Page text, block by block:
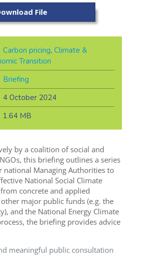
File
Carbon pricing, Climate &
Transition
Briefing
4 October 2024
1.64 MB
by a coalition of social and
this briefing outlines a series
national Managing Authorities to
National Social Climate
concrete and applied
major public funds (e.g. the
and the National Energy Climate
the briefing provides advice
meaningful public consultation